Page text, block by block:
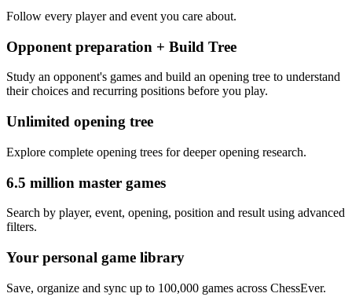
Follow every player and event you care about.
Opponent preparation + Build Tree
Study an opponent's games and build an opening tree to understand
their choices and recurring positions before you play.
Unlimited opening tree
Explore complete opening trees for deeper opening research.
6.5 million master games
Search by player, event, opening, position and result using advanced
filters.
Your personal game library
Save, organize and sync up to 100,000 games across ChessEver.